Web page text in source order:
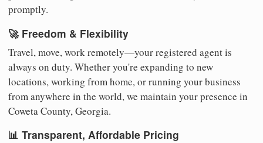
promptly.
🚀 Freedom & Flexibility
Travel, move, work remotely—your registered agent is
always on duty. Whether you're expanding to new
locations, working from home, or running your business
from anywhere in the world, we maintain your presence in
Coweta County, Georgia.
📊 Transparent, Affordable Pricing